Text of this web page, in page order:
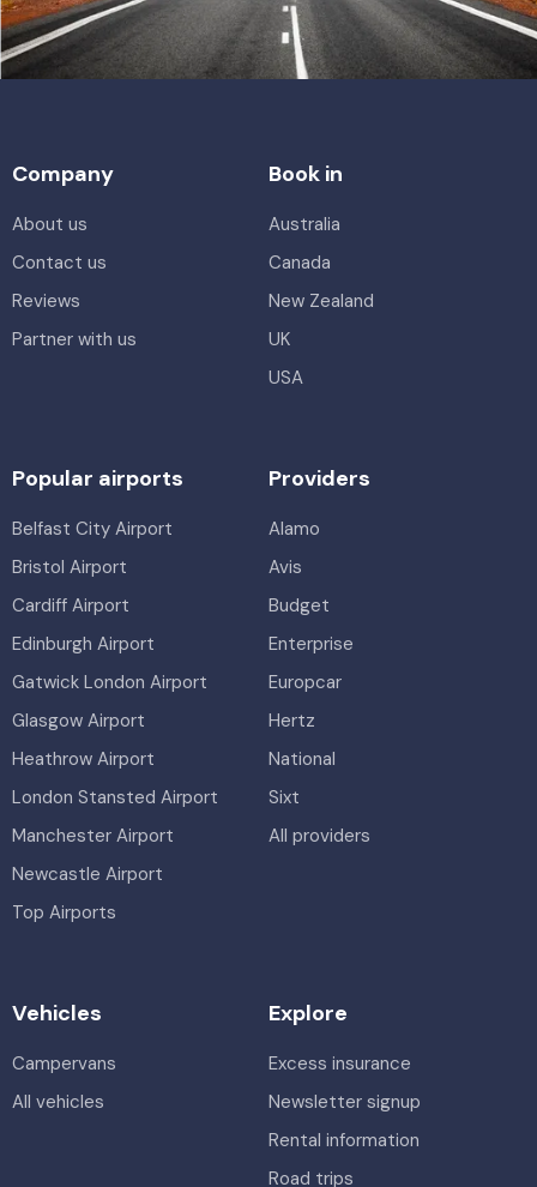
Company
About us
Contact us
Reviews
Partner with us
Book in
Australia
Canada
New Zealand
UK
USA
Popular airports
Belfast City Airport
Bristol Airport
Cardiff Airport
Edinburgh Airport
Gatwick London Airport
Glasgow Airport
Heathrow Airport
London Stansted Airport
Manchester Airport
Newcastle Airport
Top Airports
Providers
Alamo
Avis
Budget
Enterprise
Europcar
Hertz
National
Sixt
All providers
Vehicles
Campervans
All vehicles
Explore
Excess insurance
Newsletter signup
Rental information
Road trips